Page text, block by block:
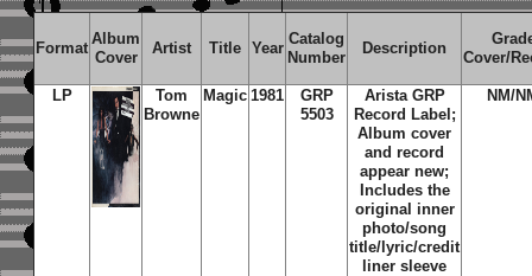
Format
Album
Cover
Artist Title Year
Catalog
Number
Description
Cover/
LP
Tom
Browne
Magic 1981
GRP
5503
Arista GRP
Record Label;
Album cover
and record
appear new;
Includes the
original inner
photo/song
title/lyric/credit
liner sleeve
NM/